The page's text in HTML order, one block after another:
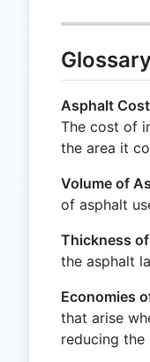
Asphalt
The cost of
the area it
Volume of
of asphalt
Thickness
the asphalt
Economies
that arise
reducing